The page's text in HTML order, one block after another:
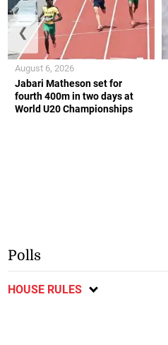
Jabari Matheson set for
fourth 400m in two days at
World U20 Championships
August 6, 2026
❮
Polls
HOUSE RULES